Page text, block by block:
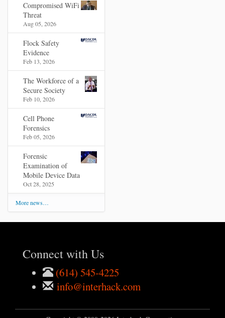
Compromised WiFi
Threat
Aug 05, 2026
Flock Safety
Evidence
Feb 13, 2026
The Workforce of a
Secure Society
Feb 10, 2026
Cell Phone
Forensics
Feb 05, 2026
Forensic
Examination of
Mobile Device Data
Oct 28, 2025
More news…
Connect with Us
(614) 545-4225
info@interhack.com